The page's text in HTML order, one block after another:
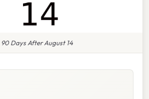
90 Days After August 14